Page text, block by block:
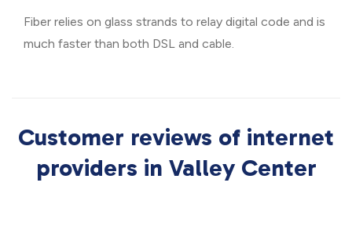
Fiber relies on glass strands to relay digital code and is
much faster than both DSL and cable.
Customer reviews of internet
providers in Valley Center